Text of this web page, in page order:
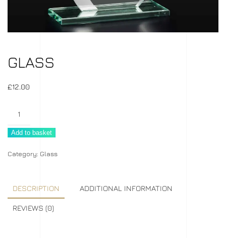
GLASS
£12.00
Add to basket
Category: Glass
DESCRIPTION ADDITIONAL INFORMATION
REVIEWS (0)